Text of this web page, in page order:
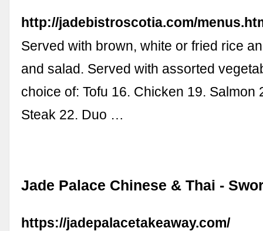
http://jadebistroscotia.com/
Served with brown, white or fried rice
and salad. Served with assorted
choice of: Tofu 16. Chicken 19. Salmon
Steak 22. Duo …
Jade Palace Chinese & Thai -
https://jadepalacetakeaway.com/